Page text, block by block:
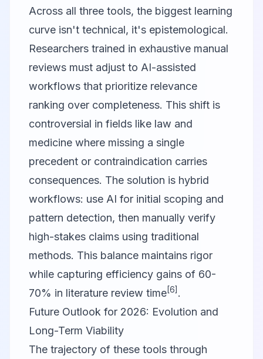
Across all three tools, the biggest learning
curve isn't technical, it's epistemological.
Researchers trained in exhaustive manual
reviews must adjust to AI-assisted
workflows that prioritize relevance
ranking over completeness. This shift is
controversial in fields like law and
medicine where missing a single
precedent or contraindication carries
consequences. The solution is hybrid
workflows: use AI for initial scoping and
pattern detection, then manually verify
high-stakes claims using traditional
methods. This balance maintains rigor
while capturing efficiency gains of 60-
70% in literature review time[6] .
Future Outlook for 2026: Evolution and
Long-Term Viability
The trajectory of these tools through